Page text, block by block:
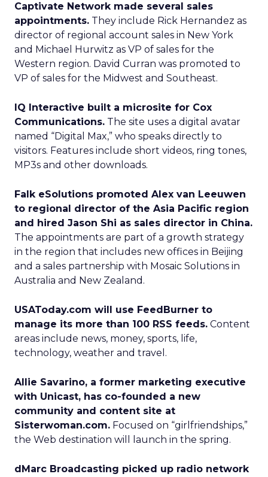
Captivate Network made several sales
appointments. They include Rick Hernandez as
director of regional account sales in New York
and Michael Hurwitz as VP of sales for the
Western region. David Curran was promoted to
VP of sales for the Midwest and Southeast.
IQ Interactive built a microsite for Cox
Communications. The site uses a digital avatar
named “Digital Max,” who speaks directly to
visitors. Features include short videos, ring tones,
MP3s and other downloads.
Falk eSolutions promoted Alex van Leeuwen
to regional director of the Asia Pacific region
and hired Jason Shi as sales director in China.
The appointments are part of a growth strategy
in the region that includes new offices in Beijing
and a sales partnership with Mosaic Solutions in
Australia and New Zealand.
USAToday.com will use FeedBurner to
manage its more than 100 RSS feeds. Content
areas include news, money, sports, life,
technology, weather and travel.
Allie Savarino, a former marketing executive
with Unicast, has co-founded a new
community and content site at
Sisterwoman.com. Focused on “girlfriendships,”
the Web destination will launch in the spring.
dMarc Broadcasting picked up radio network